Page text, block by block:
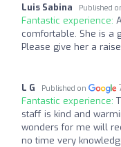
Luis Sabina Published
Fantastic experience:
comfortable. She is a
Please give her a
L G Published on
Fantastic experience:
staff is kind and
wonders for me will
no time very